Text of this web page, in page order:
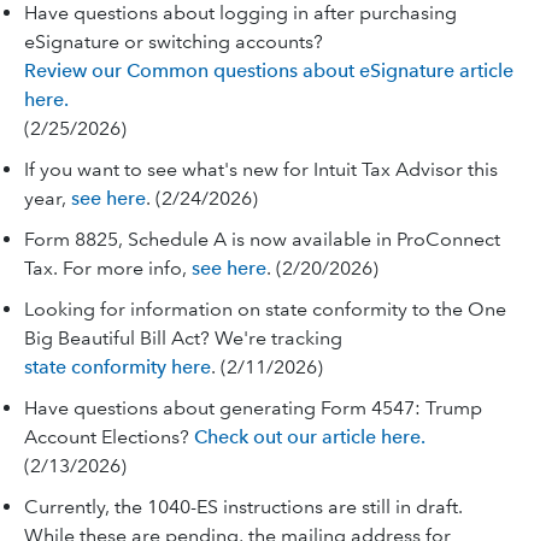
Have questions about logging in after purchasing
eSignature or switching accounts?
Review our Common questions about eSignature article
here.
(2/25/2026)
If you want to see what's new for Intuit Tax Advisor this
year, see here. (2/24/2026)
Form 8825, Schedule A is now available in ProConnect
Tax. For more info, see here. (2/20/2026)
Looking for information on state conformity to the One
Big Beautiful Bill Act? We're tracking
state conformity here. (2/11/2026)
Have questions about generating Form 4547: Trump
Account Elections? Check out our article here.
(2/13/2026)
Currently, the 1040-ES instructions are still in draft.
While these are pending, the mailing address for